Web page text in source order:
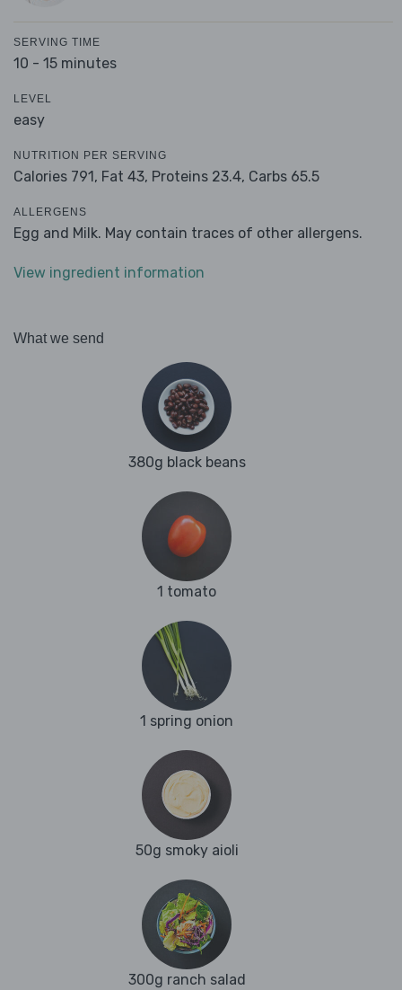
SERVING TIME
10 - 15 minutes
LEVEL
easy
NUTRITION PER SERVING
Calories 791, Fat 43, Proteins 23.4, Carbs 65.5
ALLERGENS
Egg and Milk. May contain traces of other allergens.
View ingredient information
What we send
380g black beans
1 tomato
1 spring onion
50g smoky aioli
300g ranch salad